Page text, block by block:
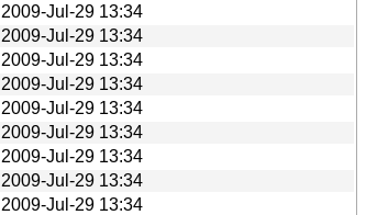
2009-Jul-29 13:34
2009-Jul-29 13:34
2009-Jul-29 13:34
2009-Jul-29 13:34
2009-Jul-29 13:34
2009-Jul-29 13:34
2009-Jul-29 13:34
2009-Jul-29 13:34
2009-Jul-29 13:34